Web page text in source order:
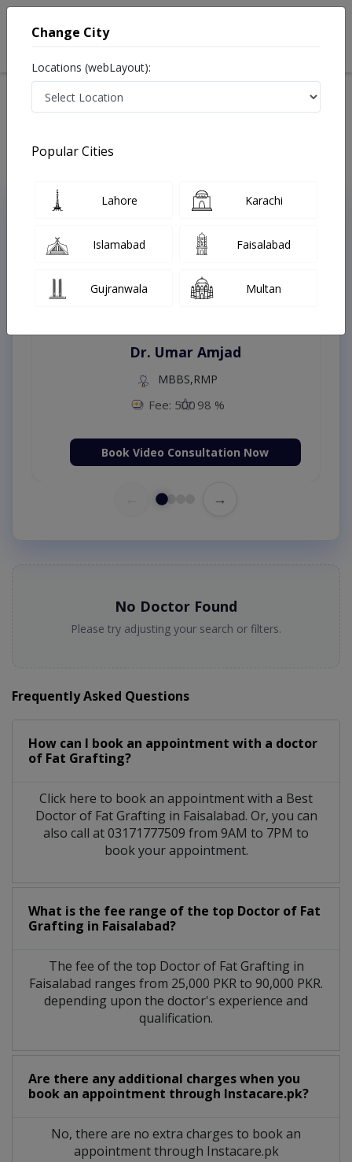
Treatments Faisalabad
Top Online Doctors This Week
Instant Appointment Available
Dr. Umar Amjad
MBBS,RMP
Fee: 500 98 %
Book Video Consultation Now
→
No Doctor Found
Please try adjusting your search or filters.
Frequently Asked Questions
How can I book an appointment with a doctor
of Fat Grafting?
Click here to book an appointment with a Best
Doctor of Fat Grafting in Faisalabad. Or, you can
also call at 03171777509 from 9AM to 7PM to
book your appointment.
What is the fee range of the top Doctor of Fat
Grafting in Faisalabad?
The fee of the top Doctor of Fat Grafting in
Faisalabad ranges from 25,000 PKR to 90,000 PKR.
depending upon the doctor's experience and
qualification.
Are there any additional charges when you
book an appointment through Instacare.pk?
No, there are no extra charges to book an
appointment through Instacare.pk
Change City
Locations (webLayout):
Popular Cities
Lahore Karachi
Islamabad Faisalabad
Gujranwala Multan